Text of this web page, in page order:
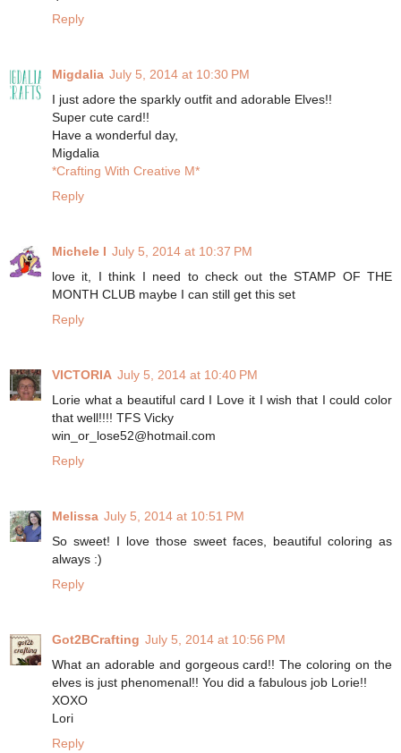
Reply
Migdalia July 5, 2014 at 10:30 PM
I just adore the sparkly outfit and adorable Elves!!
Super cute card!!
Have a wonderful day,
Migdalia
*Crafting With Creative M*
Reply
Michele I July 5, 2014 at 10:37 PM
love it, I think I need to check out the STAMP OF THE
MONTH CLUB maybe I can still get this set
Reply
VICTORIA July 5, 2014 at 10:40 PM
Lorie what a beautiful card I Love it I wish that I could color
that well!!!! TFS Vicky
win_or_lose52@hotmail.com
Reply
Melissa July 5, 2014 at 10:51 PM
So sweet! I love those sweet faces, beautiful coloring as
always :)
Reply
Got2BCrafting July 5, 2014 at 10:56 PM
What an adorable and gorgeous card!! The coloring on the
elves is just phenomenal!! You did a fabulous job Lorie!!
XOXO
Lori
Reply